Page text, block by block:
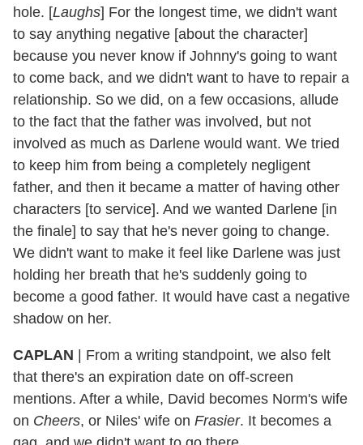
hole. [Laughs] For the longest time, we didn't want
to say anything negative [about the character]
because you never know if Johnny's going to want
to come back, and we didn't want to have to repair a
relationship. So we did, on a few occasions, allude
to the fact that the father was involved, but not
involved as much as Darlene would want. We tried
to keep him from being a completely negligent
father, and then it became a matter of having other
characters [to service]. And we wanted Darlene [in
the finale] to say that he's never going to change.
We didn't want to make it feel like Darlene was just
holding her breath that he's suddenly going to
become a good father. It would have cast a negative
shadow on her.
CAPLAN
From a writing standpoint, we also felt
that there's an expiration date on off-screen
mentions. After a while, David becomes Norm's wife
on Cheers, or Niles' wife on Frasier. It becomes a